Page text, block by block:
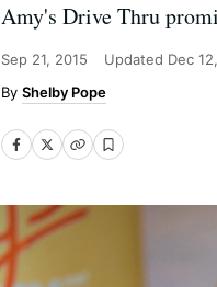
Amy's Drive Thru
Sep 21, 2015 Updated Dec
Shelby Pope